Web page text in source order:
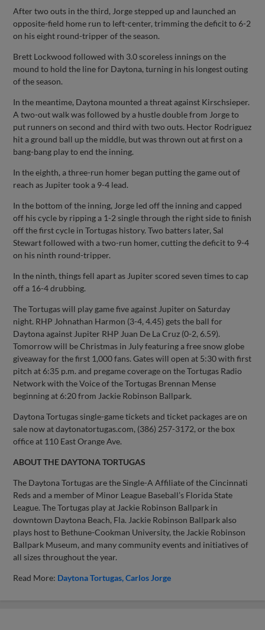
After two outs in the third, Jorge stepped up and launched an
opposite-field home run to left-center, trimming the deficit to 6-2
on his eight round-tripper of the season.
Brett Lockwood followed with 3.0 scoreless innings on the
mound to hold the line for Daytona, turning in his longest outing
of the season.
In the meantime, Daytona mounted a threat against Kirschsieper.
A two-out walk was followed by a hustle double from Jorge to
put runners on second and third with two outs. Hector Rodriguez
hit a ground ball up the middle, but was thrown out at first on a
bang-bang play to end the inning.
In the eighth, a three-run homer began putting the game out of
reach as Jupiter took a 9-4 lead.
In the bottom of the inning, Jorge led off the inning and capped
off his cycle by ripping a 1-2 single through the right side to finish
off the first cycle in Tortugas history. Two batters later, Sal
Stewart followed with a two-run homer, cutting the deficit to 9-4
on his ninth round-tripper.
In the ninth, things fell apart as Jupiter scored seven times to cap
off a 16-4 drubbing.
The Tortugas will play game five against Jupiter on Saturday
night. RHP Johnathan Harmon (3-4, 4.45) gets the ball for
Daytona against Jupiter RHP Juan De La Cruz (0-2, 6.59).
Tomorrow will be Christmas in July featuring a free snow globe
giveaway for the first 1,000 fans. Gates will open at 5:30 with first
pitch at 6:35 p.m. and pregame coverage on the Tortugas Radio
Network with the Voice of the Tortugas Brennan Mense
beginning at 6:20 from Jackie Robinson Ballpark.
Daytona Tortugas single-game tickets and ticket packages are on
sale now at daytonatortugas.com, (386) 257-3172, or the box
office at 110 East Orange Ave.
ABOUT THE DAYTONA TORTUGAS
The Daytona Tortugas are the Single-A Affiliate of the Cincinnati
Reds and a member of Minor League Baseball’s Florida State
League. The Tortugas play at Jackie Robinson Ballpark in
downtown Daytona Beach, Fla. Jackie Robinson Ballpark also
plays host to Bethune-Cookman University, the Jackie Robinson
Ballpark Museum, and many community events and initiatives of
all sizes throughout the year.
Read More: Daytona Tortugas Carlos Jorge